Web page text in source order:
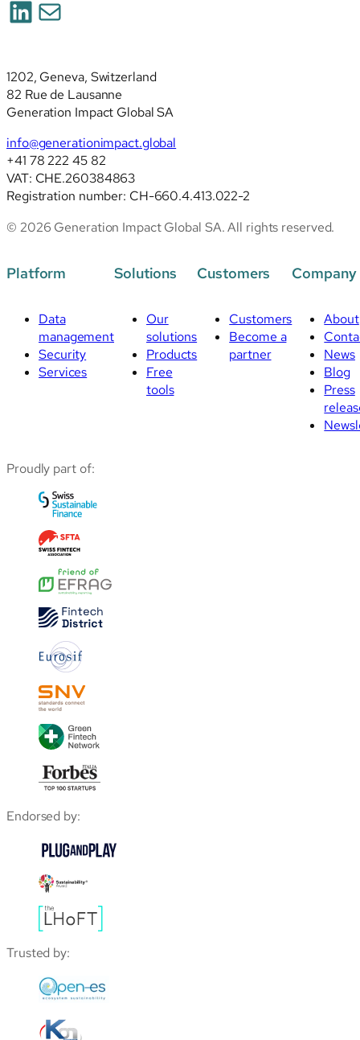
revised
standards
LinkedIn
Mail
1202, Geneva, Switzerland
82 Rue de Lausanne
Generation Impact Global SA
info@generationimpact.global
+41 78 222 45 82
VAT: CHE.260384863
Registration number: CH-660.4.413.022-2
© 2026 Generation Impact Global SA. All rights reserved.
Platform
Data
management
Security
Services
Solutions
Our
solutions
Products
Free
tools
Customers
Customers
Become a
partner
Company
About
News
Blog
Press
Proudly part of:
Endorsed by:
Trusted by: